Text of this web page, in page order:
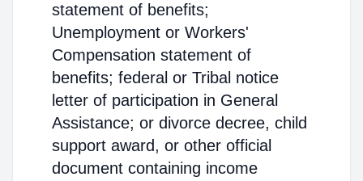
statement of benefits;
Unemployment or Workers'
Compensation statement of
benefits; federal or Tribal notice
letter of participation in General
Assistance; or divorce decree, child
support award, or other official
document containing income